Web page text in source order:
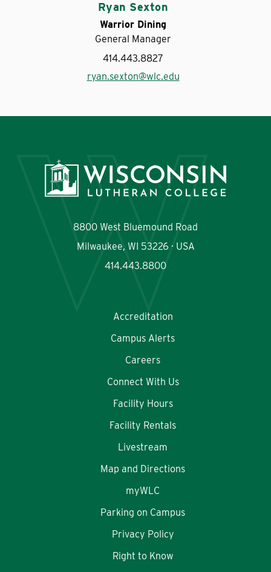
Ryan Sexton
Warrior Dining
General Manager
414.443.8827
ryan.sexton@wlc.edu
8800 West Bluemound Road
Milwaukee, WI 53226 · USA
414.443.8800
Accreditation
Campus Alerts
Careers
Connect With Us
Facility Hours
Facility Rentals
Livestream
Map and Directions
myWLC
Parking on Campus
Privacy Policy
Right to Know